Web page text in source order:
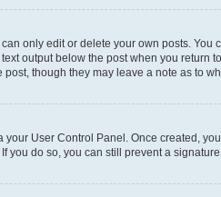
only edit or delete your own posts.
output below the post when you
though they may leave a note as to
User Control Panel. Once created,
you do so, you can still prevent a